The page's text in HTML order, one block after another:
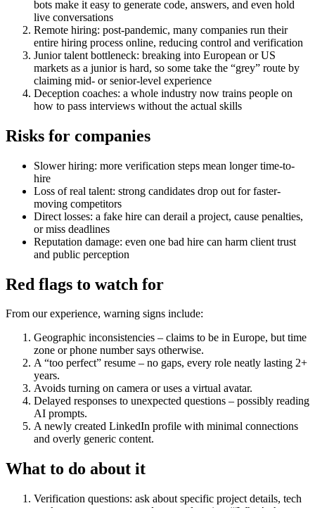
bots make it easy to generate code, answers, and even hold
live conversations
Remote hiring: post-pandemic, many companies run their
entire hiring process online, reducing control and verification
Junior talent bottleneck: breaking into European or US
markets as a junior is hard, so some take the “grey” route by
claiming mid- or senior-level experience
Deception coaches: a whole industry now trains people on
how to pass interviews without the actual skills
Risks for companies
Slower hiring: more verification steps mean longer time-to-
hire
Loss of real talent: strong candidates drop out for faster-
moving competitors
Direct losses: a fake hire can derail a project, cause penalties,
or miss deadlines
Reputation damage: even one bad hire can harm client trust
and public perception
Red flags to watch for
From our experience, warning signs include:
Geographic inconsistencies – claims to be in Europe, but time
zone or phone number says otherwise.
A “too perfect” resume – no gaps, every role neatly lasting 2+
years.
Avoids turning on camera or uses a virtual avatar.
Delayed responses to unexpected questions – possibly reading
AI prompts.
A newly created LinkedIn profile with minimal connections
and overly generic content.
What to do about it
Verification questions: ask about specific project details, tech